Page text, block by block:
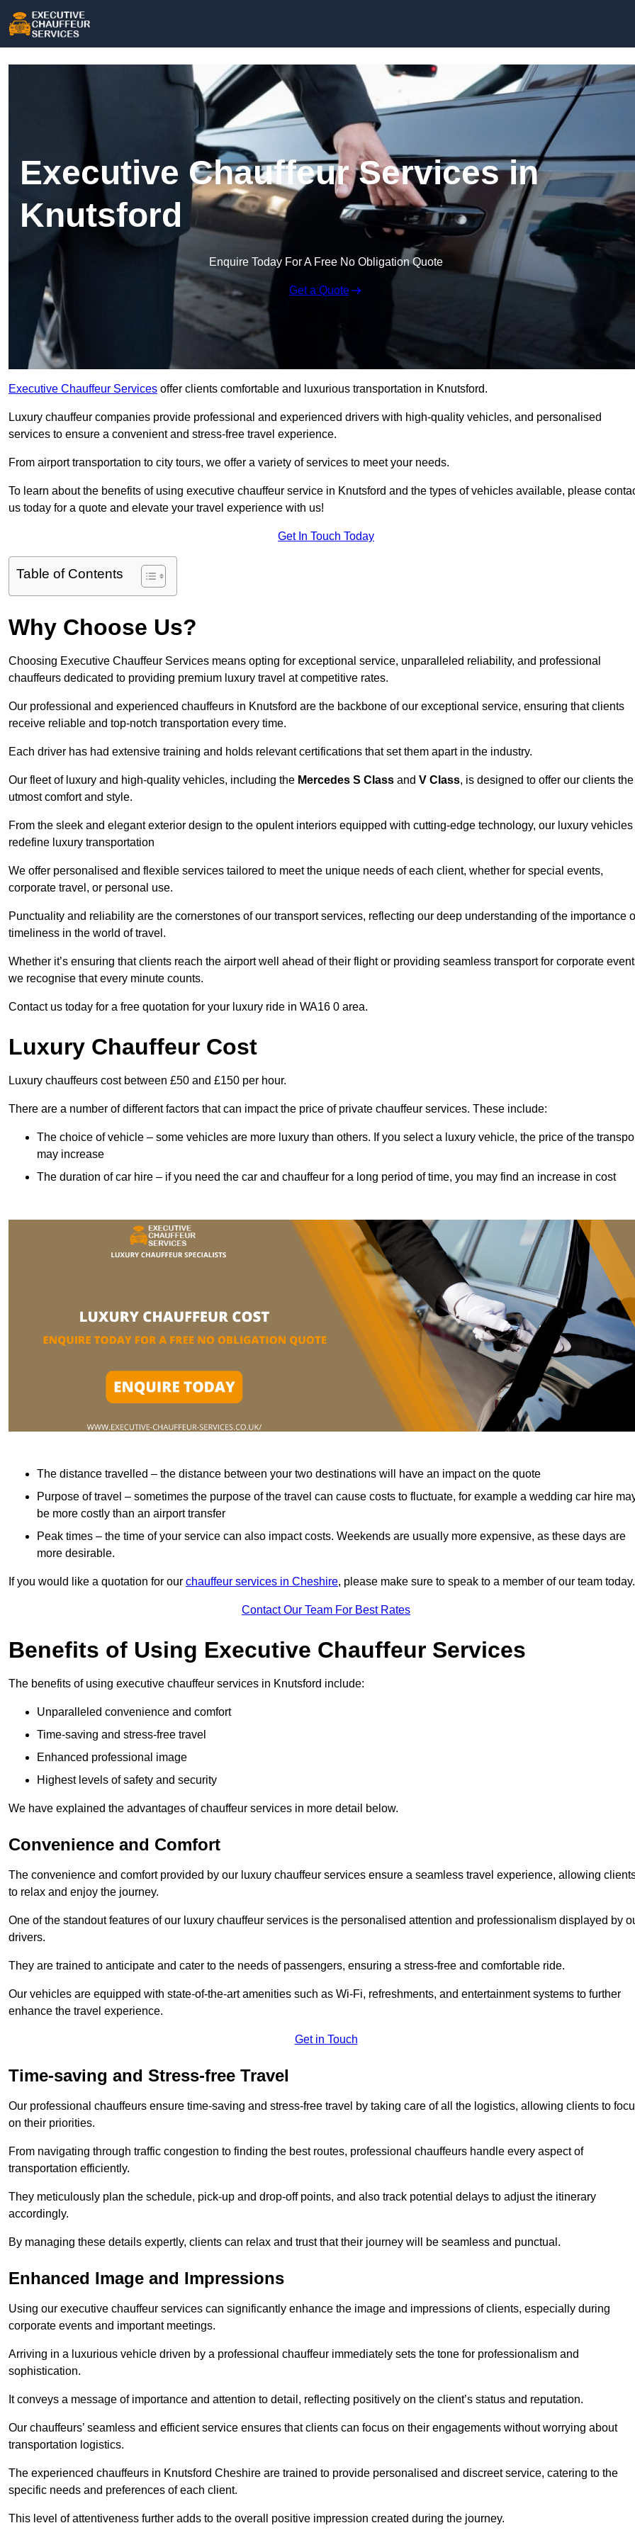
Executive Chauffeur Services in
Knutsford
Enquire Today For A Free No Obligation Quote
Get a Quote
Executive Chauffeur Services offer clients comfortable and luxurious transportation in Knutsford.
Luxury chauffeur companies provide professional and experienced drivers with high-quality vehicles, and personalised
services to ensure a convenient and stress-free travel experience.
From airport transportation to city tours, we offer a variety of services to meet your needs.
To learn about the benefits of using executive chauffeur service in Knutsford and the types of vehicles available, please
us today for a quote and elevate your travel experience with us!
Get In Touch Today
Table of Contents
Why Choose Us?
Choosing Executive Chauffeur Services means opting for exceptional service, unparalleled reliability, and professional
chauffeurs dedicated to providing premium luxury travel at competitive rates.
Our professional and experienced chauffeurs in Knutsford are the backbone of our exceptional service, ensuring that clients
receive reliable and top-notch transportation every time.
Each driver has had extensive training and holds relevant certifications that set them apart in the industry.
Our fleet of luxury and high-quality vehicles, including the Mercedes S Class and V Class, is designed to offer our clients the
utmost comfort and style.
From the sleek and elegant exterior design to the opulent interiors equipped with cutting-edge technology, our luxury vehicles
redefine luxury transportation
We offer personalised and flexible services tailored to meet the unique needs of each client, whether for special events,
corporate travel, or personal use.
Punctuality and reliability are the cornerstones of our transport services, reflecting our deep understanding of the importance
timeliness in the world of travel.
Whether it’s ensuring that clients reach the airport well ahead of their flight or providing seamless transport for corporate
we recognise that every minute counts.
Contact us today for a free quotation for your luxury ride in WA16 0 area.
Luxury Chauffeur Cost
Luxury chauffeurs cost between £50 and £150 per hour.
There are a number of different factors that can impact the price of private chauffeur services. These include:
The choice of vehicle – some vehicles are more luxury than others. If you select a luxury vehicle, the price of the
may increase
The duration of car hire – if you need the car and chauffeur for a long period of time, you may find an increase in cost
The distance travelled – the distance between your two destinations will have an impact on the quote
Purpose of travel – sometimes the purpose of the travel can cause costs to fluctuate, for example a wedding car hire
be more costly than an airport transfer
Peak times – the time of your service can also impact costs. Weekends are usually more expensive, as these days are
more desirable.
If you would like a quotation for our chauffeur services in Cheshire, please make sure to speak to a member of our team today.
Contact Our Team For Best Rates
Benefits of Using Executive Chauffeur Services
The benefits of using executive chauffeur services in Knutsford include:
Unparalleled convenience and comfort
Time-saving and stress-free travel
Enhanced professional image
Highest levels of safety and security
We have explained the advantages of chauffeur services in more detail below.
Convenience and Comfort
The convenience and comfort provided by our luxury chauffeur services ensure a seamless travel experience, allowing
to relax and enjoy the journey.
One of the standout features of our luxury chauffeur services is the personalised attention and professionalism displayed by
drivers.
They are trained to anticipate and cater to the needs of passengers, ensuring a stress-free and comfortable ride.
Our vehicles are equipped with state-of-the-art amenities such as Wi-Fi, refreshments, and entertainment systems to further
enhance the travel experience.
Get in Touch
Time-saving and Stress-free Travel
Our professional chauffeurs ensure time-saving and stress-free travel by taking care of all the logistics, allowing clients to
on their priorities.
From navigating through traffic congestion to finding the best routes, professional chauffeurs handle every aspect of
transportation efficiently.
They meticulously plan the schedule, pick-up and drop-off points, and also track potential delays to adjust the itinerary
accordingly.
By managing these details expertly, clients can relax and trust that their journey will be seamless and punctual.
Enhanced Image and Impressions
Using our executive chauffeur services can significantly enhance the image and impressions of clients, especially during
corporate events and important meetings.
Arriving in a luxurious vehicle driven by a professional chauffeur immediately sets the tone for professionalism and
sophistication.
It conveys a message of importance and attention to detail, reflecting positively on the client’s status and reputation.
Our chauffeurs’ seamless and efficient service ensures that clients can focus on their engagements without worrying about
transportation logistics.
The experienced chauffeurs in Knutsford Cheshire are trained to provide personalised and discreet service, catering to the
specific needs and preferences of each client.
This level of attentiveness further adds to the overall positive impression created during the journey.